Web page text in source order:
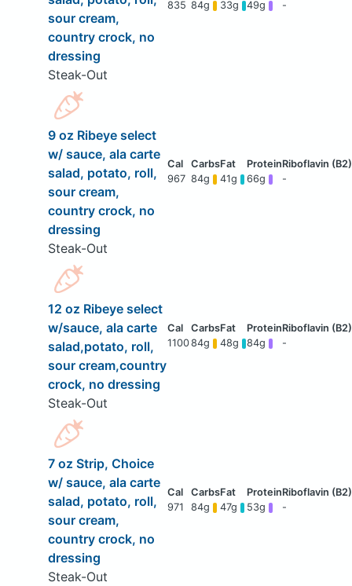
sour cream,
country crock, no
dressing
Steak-Out
835 84g 33g 49g -
9 oz Ribeye select
w/ sauce, ala carte
salad, potato, roll,
sour cream,
country crock, no
dressing
Steak-Out
967 84g 41g 66g -
12 oz Ribeye select
w/sauce, ala carte
salad,potato, roll,
sour cream,country
crock, no dressing
Steak-Out
110084g 48g 84g -
7 oz Strip, Choice
w/ sauce, ala carte
salad, potato, roll,
sour cream,
country crock, no
dressing
Steak-Out
971 84g 47g 53g -